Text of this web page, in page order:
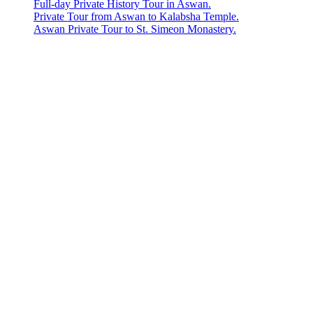
Full-day Private History Tour in Aswan.
Private Tour from Aswan to Kalabsha Temple.
Aswan Private Tour to St. Simeon Monastery.